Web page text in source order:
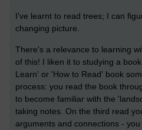
I've learnt to read trees; I can
changing picture.
There's a relevance to learning
of this! I liken it to studying a
Learn' or 'How to Read' book
process: you read the book
to become familiar with the
taking notes. On the third read
arguments and connections -